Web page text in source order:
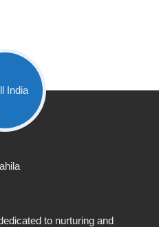
to nurturing and